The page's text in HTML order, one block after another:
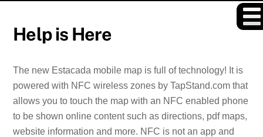
content
Help is Here
The new Estacada mobile map is full of technology! It is
powered with NFC wireless zones by TapStand.com that
allows you to touch the map with an NFC enabled phone
to be shown online content such as directions, pdf maps,
website information and more. NFC is not an app and